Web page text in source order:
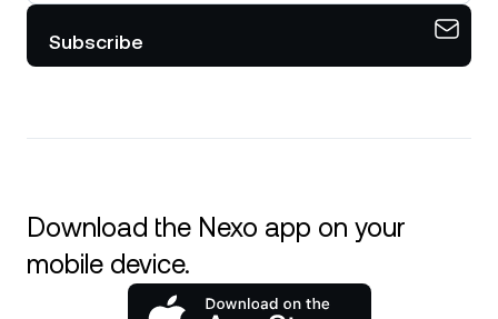
Subscribe
Download the Nexo app on your
mobile device.